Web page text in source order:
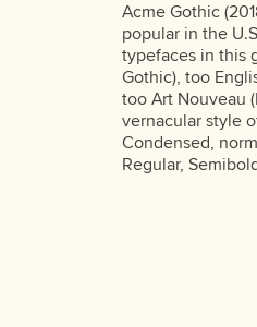
Acme Gothic
popular in the
typefaces in this
Gothic), too
too Art Nouveau
vernacular style
Condensed,
Regular,